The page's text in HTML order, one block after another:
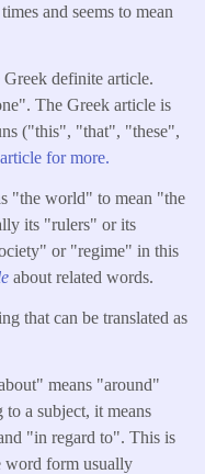
and seems to mean
definite article.
The Greek article is
("this", "that", "these",
for more.
"the world" to mean "the
its "rulers" or its
or "regime" in this
about related words.
that can be translated as
means "around"
a subject, it means
"in regard to". This is
word form usually